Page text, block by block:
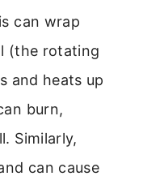
can wrap
(the rotating
and heats up
burn,
Similarly,
can cause